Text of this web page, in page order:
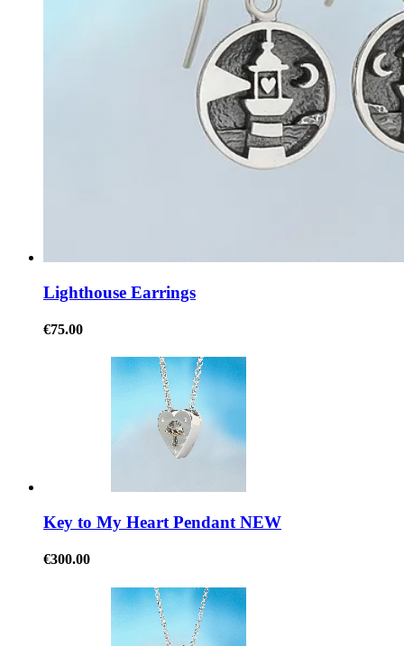
Lighthouse Earrings
€75.00
Key to My Heart Pendant NEW
€300.00